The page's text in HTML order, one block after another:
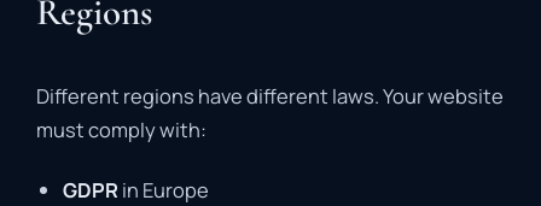
Regions
Different regions have different laws. Your website
must comply with:
GDPR in Europe